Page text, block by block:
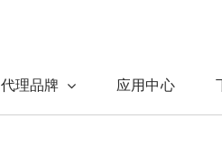
代理品牌 应用中心